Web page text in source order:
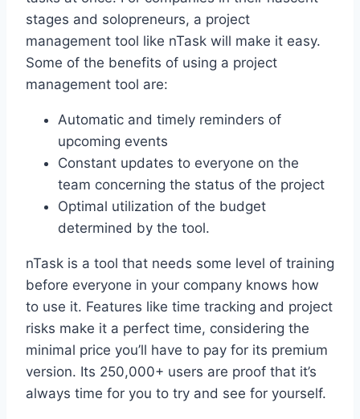
stages and solopreneurs, a project
management tool like nTask will make it easy.
Some of the benefits of using a project
management tool are:
Automatic and timely reminders of
upcoming events
Constant updates to everyone on the
team concerning the status of the project
Optimal utilization of the budget
determined by the tool.
nTask is a tool that needs some level of training
before everyone in your company knows how
to use it. Features like time tracking and project
risks make it a perfect time, considering the
minimal price you’ll have to pay for its premium
version. Its 250,000+ users are proof that it’s
always time for you to try and see for yourself.